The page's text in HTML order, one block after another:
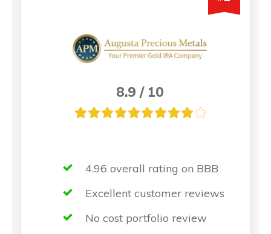
8.9 / 10
4.96 overall rating on BBB
Excellent customer reviews
No cost portfolio review